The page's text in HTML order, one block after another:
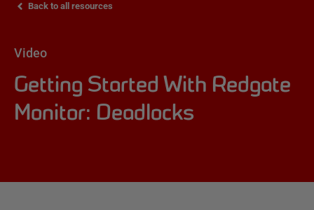
Back to all resources
Video
Getting Started With Redgate
Monitor: Deadlocks